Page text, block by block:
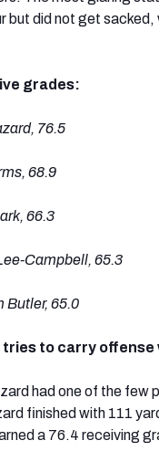
but did not get
grades:
76.5
68.9
66.3
Campbell, 65.3
Butler, 65.0
tries to carry
had one of the
finished with 111
a 76.4 receiving